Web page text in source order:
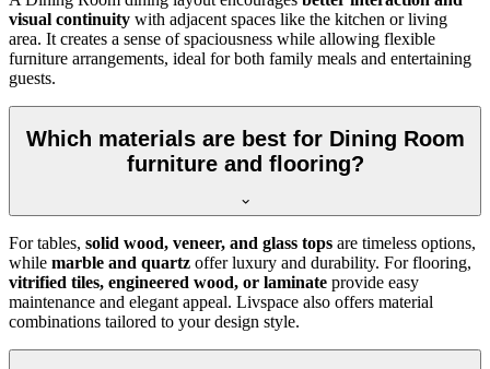
visual continuity with adjacent spaces like the kitchen or living
area. It creates a sense of spaciousness while allowing flexible
furniture arrangements, ideal for both family meals and entertaining
guests.
Which materials are best for Dining Room
furniture and flooring?
For tables, solid wood, veneer, and glass tops are timeless options,
while marble and quartz offer luxury and durability. For flooring,
vitrified tiles, engineered wood, or laminate provide easy
maintenance and elegant appeal. Livspace also offers material
combinations tailored to your design style.